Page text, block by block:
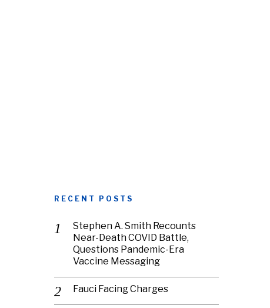
RECENT POSTS
Stephen A. Smith Recounts
Near-Death COVID Battle,
Questions Pandemic-Era
Vaccine Messaging
Fauci Facing Charges